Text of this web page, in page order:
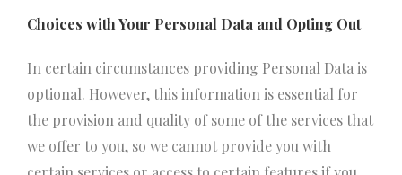
Choices with Your Personal Data and Opting Out
In certain circumstances providing Personal Data is
optional. However, this information is essential for
the provision and quality of some of the services that
we offer to you, so we cannot provide you with